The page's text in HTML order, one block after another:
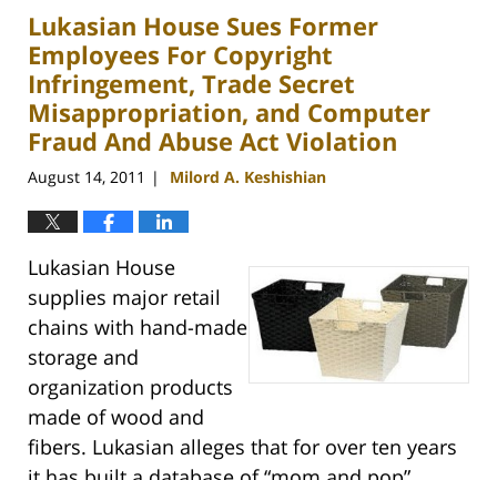
1:40
pm
Lukasian House Sues Former
Employees For Copyright
Infringement, Trade Secret
Misappropriation, and Computer
Fraud And Abuse Act Violation
August 14, 2011 | Milord A. Keshishian
Lukasian House
supplies major retail
chains with hand-made
storage and
organization products
made of wood and
fibers. Lukasian alleges that for over ten years